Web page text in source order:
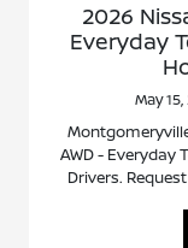
2026
Everyday
May
AWD - Everyday
Drivers.